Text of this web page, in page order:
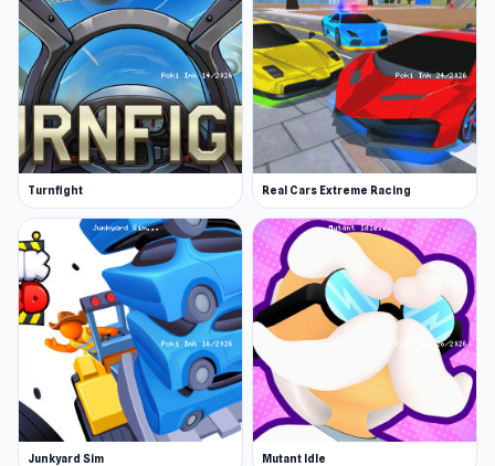
Turnfight Real Cars Extreme Racing
Junkyard Sim Mutant Idle